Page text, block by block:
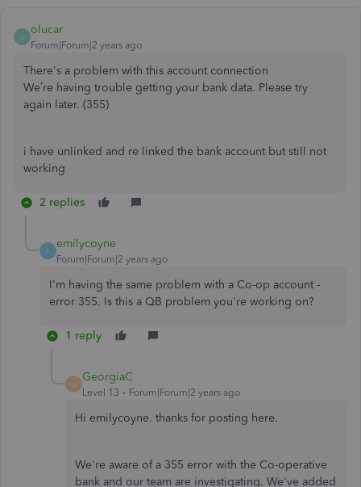
O
olucar
Forum|Forum|2 years ago
There's a problem with this account connection
We’re having trouble getting your bank data. Please try
again later. (355)
i have unlinked and re linked the bank account but still not
working
2 replies
E
emilycoyne
Forum|Forum|2 years ago
I'm having the same problem with a Co-op account -
error 355. Is this a QB problem you're working on?
1 reply
G
GeorgiaC
Level 13 Forum|Forum|2 years ago
Hi emilycoyne. thanks for posting here.
We're aware of a 355 error with the Co-operative
bank and our team are investigating. We've added